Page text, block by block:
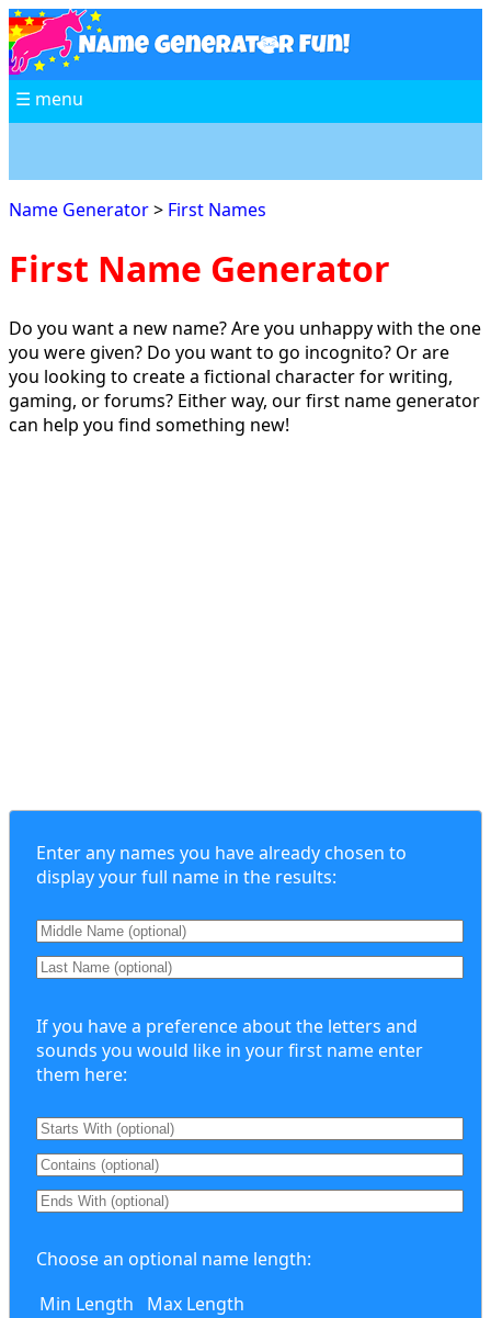
☰ menu
Name Generator> First Names
First Name Generator
Do you want a new name? Are you unhappy with the one
you were given? Do you want to go incognito? Or are
you looking to create a fictional character for writing,
gaming, or forums? Either way, our first name generator
can help you find something new!
Enter any names you have already chosen to
display your full name in the results:
If you have a preference about the letters and
sounds you would like in your first name enter
them here:
Choose an optional name length:
Min Length
Max Length